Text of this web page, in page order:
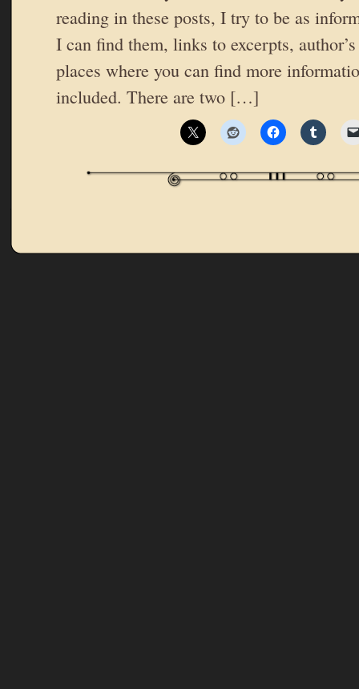
reading in these posts, I try to be as
I can find them, links to excerpts,
places where you can find more
included. There are two […]